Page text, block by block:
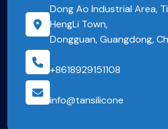
Dong Ao Industrial Area,
HengLi Town,
Dongguan, Guangdong,
+8618929151108
info@tansilicone